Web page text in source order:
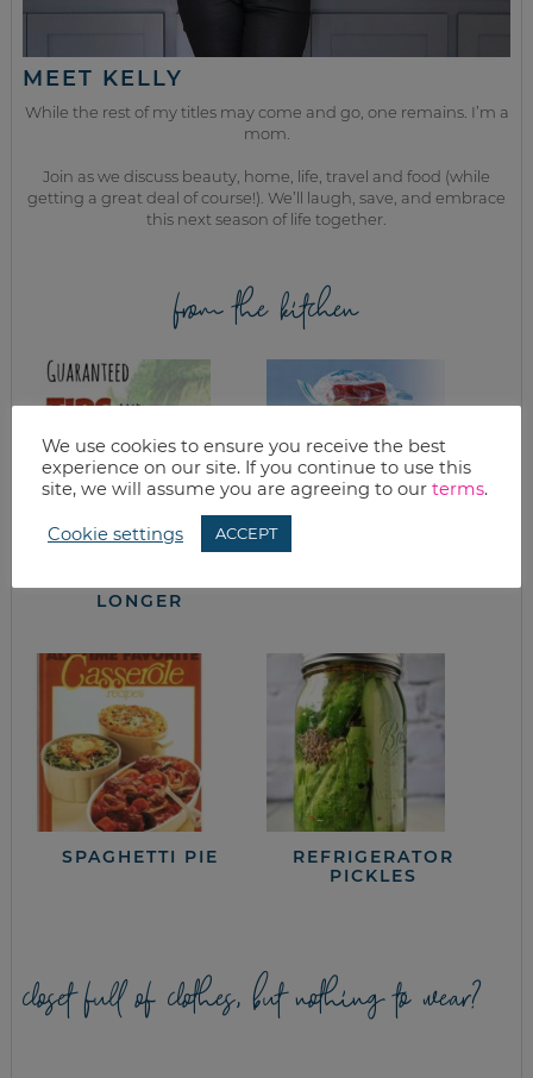
MEET KELLY
While the rest of my titles may come and go, one remains. I’m a
mom.
Join as we discuss beauty, home, life, travel and food (while
getting a great deal of course!). We’ll laugh, save, and embrace
this next season of life together.
from the kitchen
LONGER
SPAGHETTI PIE
REFRIGERATOR
PICKLES
closet full of clothes, but nothing to wear?
We use cookies to ensure you receive the best
experience on our site. If you continue to use this
site, we will assume you are agreeing to our terms.
Cookie settings ACCEPT